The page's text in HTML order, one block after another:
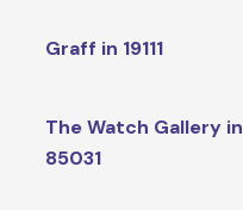
Graff in 19111
The Watch Gallery in
85031